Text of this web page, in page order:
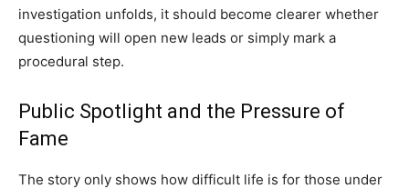
investigation unfolds, it should become clearer whether
questioning will open new leads or simply mark a
procedural step.
Public Spotlight and the Pressure of
Fame
The story only shows how difficult life is for those under